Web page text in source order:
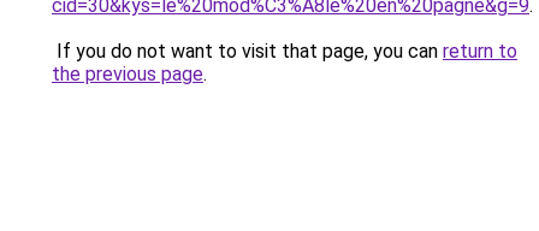
cid=30&kys=le%20mod%C3%A8le%20en%20pagne&g=9.
If you do not want to visit that page, you can return to
the previous page.